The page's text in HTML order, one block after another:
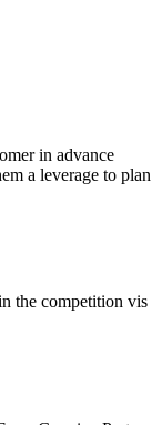
in advance
a leverage to plan
the competition vis